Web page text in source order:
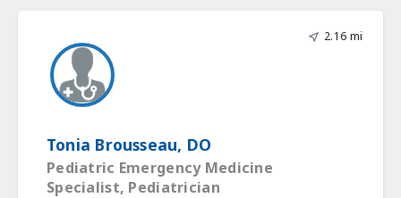
2.16 mi
Tonia Brousseau, DO
Pediatric Emergency Medicine
Specialist, Pediatrician